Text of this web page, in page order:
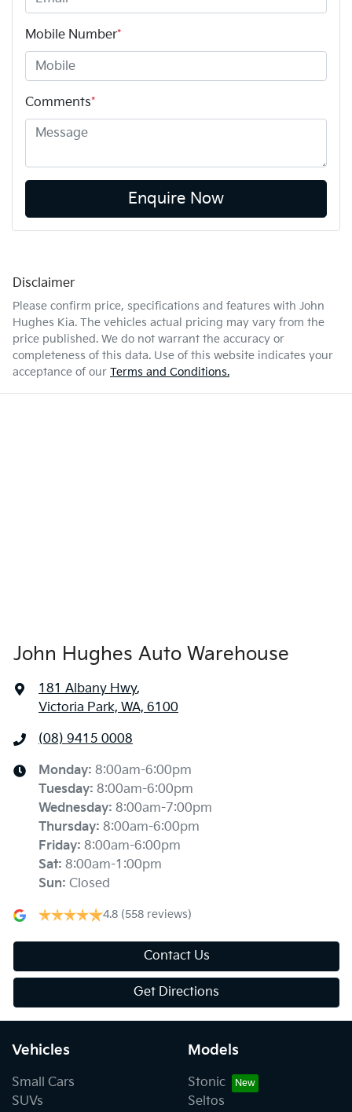
Mobile Number*
Comments*
Enquire Now
Disclaimer
Please confirm price, specifications and features with John
Hughes Kia. The vehicles actual pricing may vary from the
price published. We do not warrant the accuracy or
completeness of this data. Use of this website indicates your
acceptance of our Terms and Conditions.
John Hughes Auto Warehouse
181 Albany Hwy,
Victoria Park, WA, 6100
(08) 9415 0008
Monday: 8:00am-6:00pm
Tuesday: 8:00am-6:00pm
Wednesday: 8:00am-7:00pm
Thursday: 8:00am-6:00pm
Friday: 8:00am-6:00pm
Sat: 8:00am-1:00pm
Sun: Closed
4.8 (558 reviews)
Contact Us
Get Directions
Vehicles
Small Cars
SUVs
Models
Stonic
Seltos